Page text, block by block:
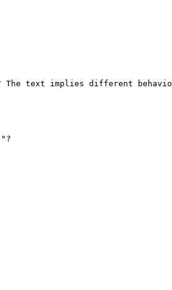
The text implies different